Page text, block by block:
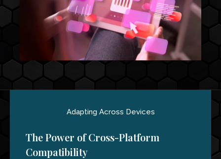
Adapting Across Devices
The Power of Cross-Platform
Compatibility